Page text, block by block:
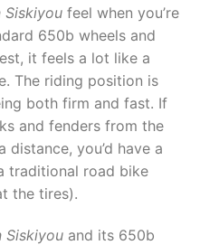
feel when you’re
650b wheels and
it feels a lot like a
The riding position is
both firm and fast. If
and fenders from the
distance, you’d have a
traditional road bike
the tires).
Siskiyou and its 650b